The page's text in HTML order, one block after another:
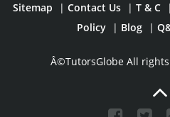
Sitemap
| Contact Us | T & C |
Policy
| Blog |
Â©TutorsGlobe All